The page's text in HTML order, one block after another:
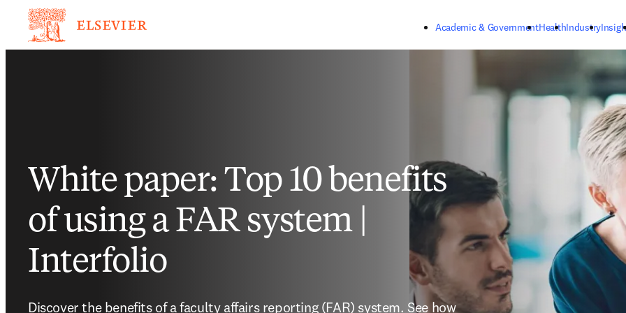
Academic & GovernmentHealthIndustry
White paper: Top 10 benefits
of using a FAR system |
Interfolio
Discover the benefits of a faculty affairs reporting (FAR) system. See how